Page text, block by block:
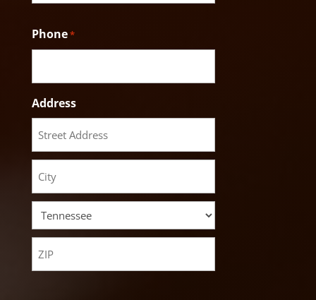
Phone*
Address
Street
Address
City
State